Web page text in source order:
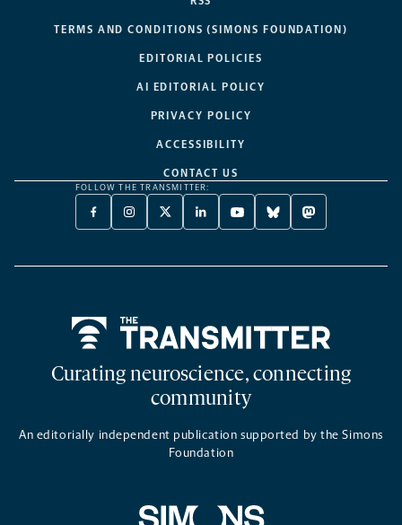
TERMS AND CONDITIONS (SIMONS FOUNDATION)
EDITORIAL POLICIES
AI EDITORIAL POLICY
PRIVACY POLICY
ACCESSIBILITY
CONTACT US
FOLLOW THE TRANSMITTER:
FACEBOOK
-
NEW
INSTAGRAM
-
NEW
X
TWITTER
A
LINKEDIN
-
NEW
YOUTUBE
-
NEW
BLUESKY
-
NEW
MASTODON
-
NEW
Curating neuroscience, connecting
community
An editorially independent publication supported by the Simons
Foundation